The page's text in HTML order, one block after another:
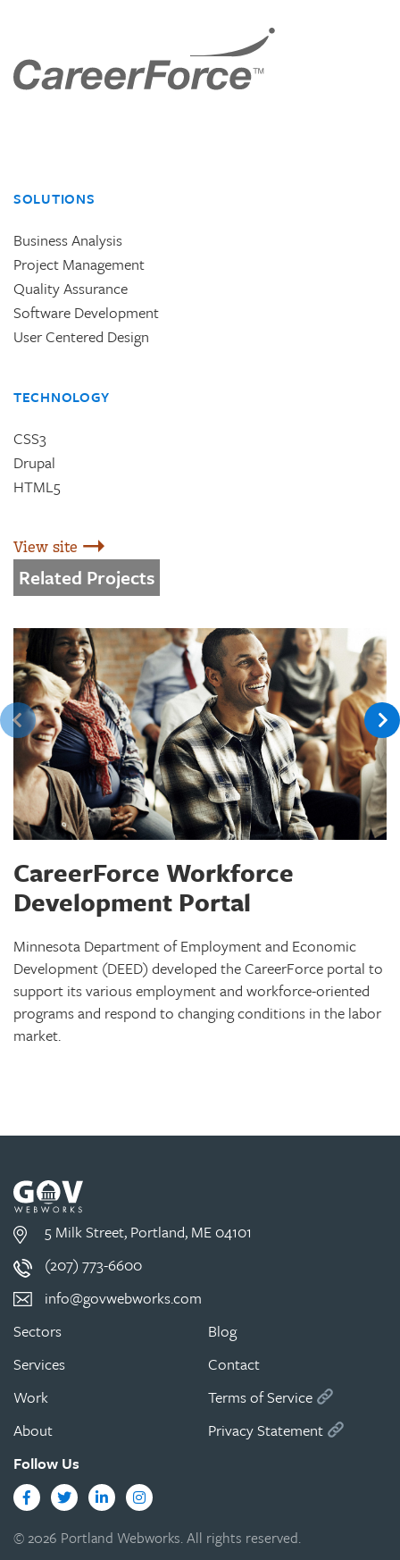
SOLUTIONS
Business Analysis
Project Management
Quality Assurance
Software Development
User Centered Design
TECHNOLOGY
CSS3
Drupal
HTML5
View site
Related Projects
CareerForce Workforce
Development Portal
Minnesota Department of Employment and Economic
Development (DEED) developed the CareerForce portal to
support its various employment and workforce-oriented
programs and respond to changing conditions in the labor
market.
5 Milk Street, Portland, ME 04101
(207) 773-6600
info@govwebworks.com
Sectors
Services
Work
About
Blog
Contact
Terms of Service
Privacy Statement
Follow Us
FacebookTwitterLinkedInInstagram
© 2026 Portland Webworks. All rights reserved.